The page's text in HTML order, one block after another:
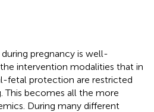
pregnancy is well-
intervention modalities that in
fetal protection are restricted
This becomes all the more
During many different